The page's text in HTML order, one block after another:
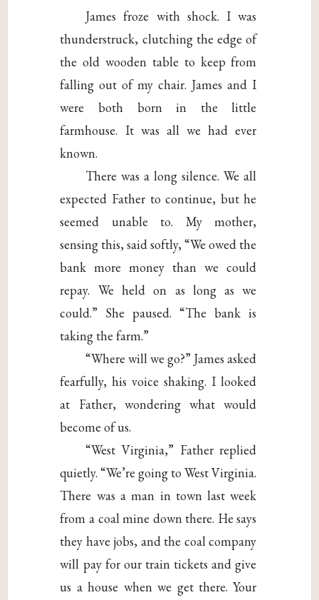
James froze with shock. I was
thunderstruck, clutching the edge of
the old wooden table to keep from
falling out of my chair. James and I
were both born in the little
farmhouse. It was all we had ever
known.
There was a long silence. We all
expected Father to continue, but he
seemed unable to. My mother,
sensing this, said softly, “We owed the
bank more money than we could
repay. We held on as long as we
could.” She paused. “The bank is
taking the farm.”
“Where will we go?” James asked
fearfully, his voice shaking. I looked
at Father, wondering what would
become of us.
“West Virginia,” Father replied
quietly. “We’re going to West Virginia.
There was a man in town last week
from a coal mine down there. He says
they have jobs, and the coal company
will pay for our train tickets and give
us a house when we get there. Your